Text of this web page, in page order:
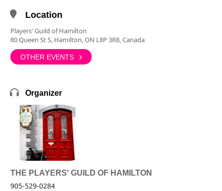
Location
Players' Guild of Hamilton
80 Queen St S, Hamilton, ON L8P 3R8, Canada
OTHER EVENTS
Organizer
THE PLAYERS' GUILD OF HAMILTON
905-529-0284